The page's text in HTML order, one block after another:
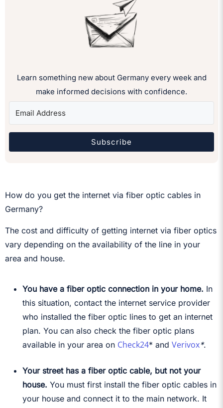
Learn something new about Germany every week and
make informed decisions with confidence.
Subscribe
How do you get the internet via fiber optic cables in
Germany?
The cost and difficulty of getting internet via fiber optics
vary depending on the availability of the line in your
area and house.
You have a fiber optic connection in your home. In
this situation, contact the internet service provider
who installed the fiber optic lines to get an internet
plan. You can also check the fiber optic plans
available in your area on Check24* and Verivox*.
Your street has a fiber optic cable, but not your
house. You must first install the fiber optic cables in
your house and connect it to the main network. It